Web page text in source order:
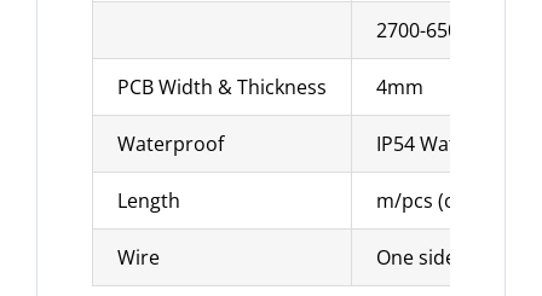
2700-6500K can
PCB Width & Thickness 4mm
Waterproof IP54 Waterproof
Length m/pcs (can be
Wire One side solder